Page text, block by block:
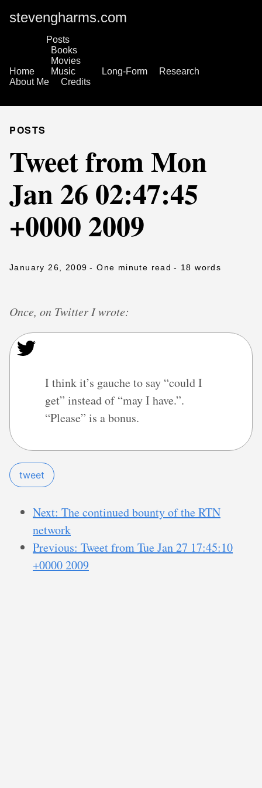
stevengharms.com
Home
Posts
Books
Movies
Music
Long-Form
Research
About Me
Credits
POSTS
Tweet from Mon
Jan 26 02:47:45
+0000 2009
January 26, 2009 - One minute read - 18 words
Once, on Twitter I wrote:
I think it’s gauche to say “could I
get” instead of “may I have.”.
“Please” is a bonus.
tweet
Next: The continued bounty of the RTN
network
Previous: Tweet from Tue Jan 27 17:45:10
+0000 2009